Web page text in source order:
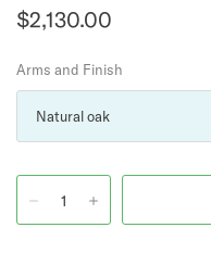
$2,130.00
Arms and Finish